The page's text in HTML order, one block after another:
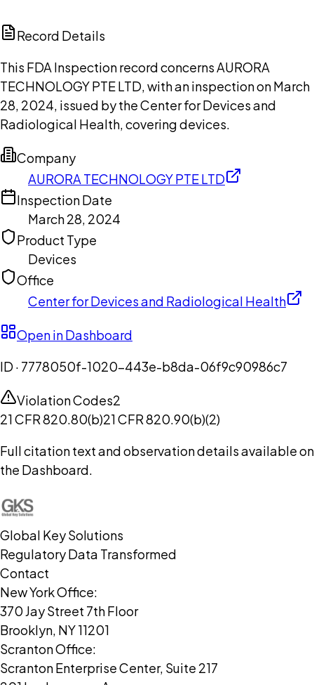
Record Details
This FDA Inspection record concerns AURORA
TECHNOLOGY PTE LTD, with an inspection on March
28, 2024, issued by the Center for Devices and
Radiological Health, covering devices.
Company
AURORA TECHNOLOGY PTE LTD
Inspection Date
March 28, 2024
Product Type
Devices
Office
Center for Devices and Radiological Health
Open in Dashboard
ID · 7778050f-1020-443e-b8da-06f9c90986c7
Violation Codes2
21 CFR 820.80(b)21 CFR 820.90(b)(2)
Full citation text and observation details available on
the Dashboard.
Global Key Solutions
Regulatory Data Transformed
Contact
New York Office:
370 Jay Street 7th Floor
Brooklyn, NY 11201
Scranton Office:
Scranton Enterprise Center, Suite 217